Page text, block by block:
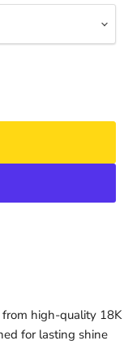
high-quality 18K
for lasting shine